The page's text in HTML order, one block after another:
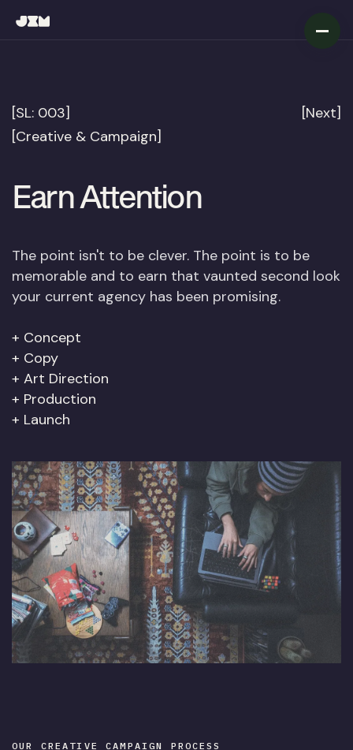
[SL: 003]
[Creative & Campaign]
[Next]
EarnAttention
The point isn't to be clever. The point is to be
memorable and to earn that vaunted second look
your current agency has been promising.
Concept
Copy
Art Direction
Production
Launch
OUR CREATIVECAMPAIGN PROCESS